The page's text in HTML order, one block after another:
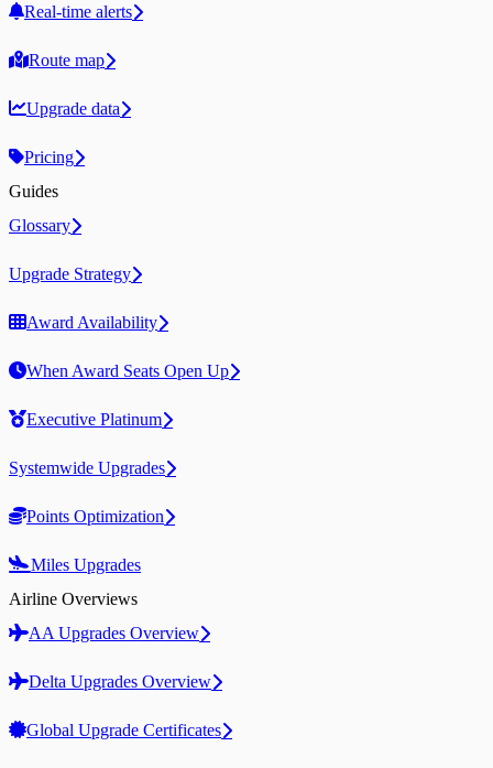
Real-time alerts
Route map
Upgrade data
Pricing
Guides
Glossary
Upgrade Strategy
Award Availability
When Award Seats Open Up
Executive Platinum
Systemwide Upgrades
Points Optimization
Miles Upgrades
Airline Overviews
AA Upgrades Overview
Delta Upgrades Overview
Global Upgrade Certificates